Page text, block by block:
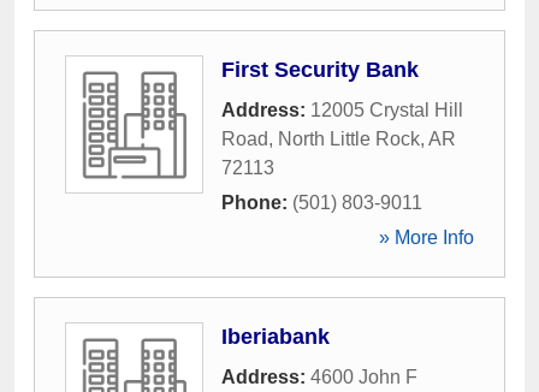
First Security Bank
Address: 12005 Crystal Hill
Road, North Little Rock, AR
72113
Phone: (501) 803-9011
» More Info
Iberiabank
Address: 4600 John F